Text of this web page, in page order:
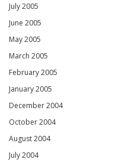
July 2005
June 2005
May 2005
March 2005
February 2005
January 2005
December 2004
October 2004
August 2004
July 2004